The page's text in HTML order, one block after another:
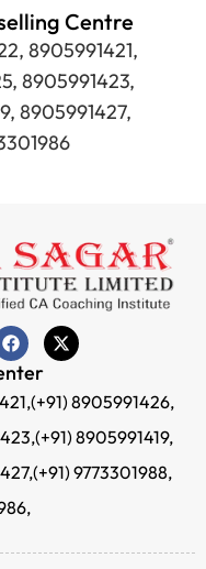
Centre
8905991421,
8905991423,
8905991427,
(+91) 8905991426,
(+91) 8905991419,
(+91) 9773301988,